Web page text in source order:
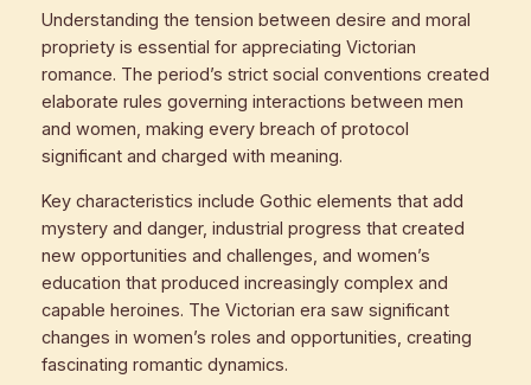
Understanding the tension between desire and moral
propriety is essential for appreciating Victorian
romance. The period’s strict social conventions created
elaborate rules governing interactions between men
and women, making every breach of protocol
significant and charged with meaning.
Key characteristics include Gothic elements that add
mystery and danger, industrial progress that created
new opportunities and challenges, and women’s
education that produced increasingly complex and
capable heroines. The Victorian era saw significant
changes in women’s roles and opportunities, creating
fascinating romantic dynamics.